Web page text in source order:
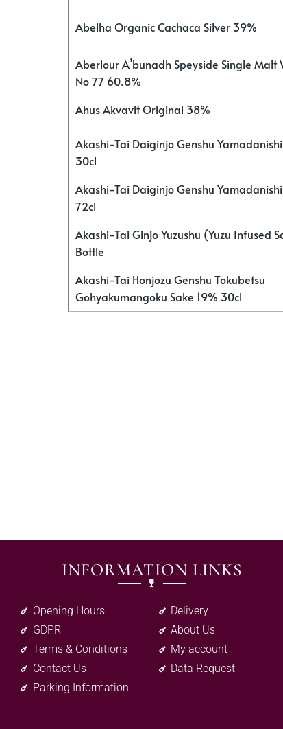
Abelha Organic Cachaca Silver 39%
Aberlour A’bunadh Speyside Single Malt
No 77 60.8%
Ahus Akvavit Original 38%
Akashi-Tai Daiginjo Genshu
30cl
Akashi-Tai Daiginjo Genshu
72cl
Akashi-Tai Ginjo Yuzushu (Yuzu Infused
Bottle
Akashi-Tai Honjozu Genshu Tokubetsu
Gohyakumangoku Sake 19% 30cl
INFORMATION LINKS
Opening Hours
GDPR
Terms & Conditions
Contact Us
Parking Information
Delivery
About Us
My account
Data Request